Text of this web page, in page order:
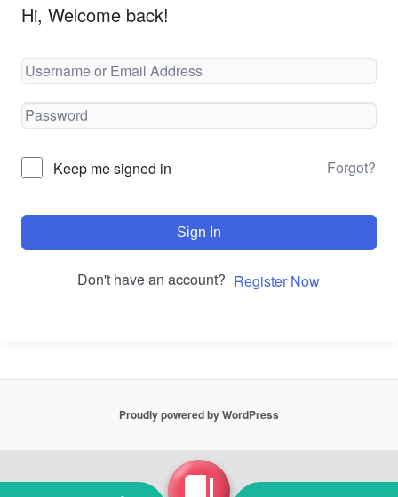
Hi, Welcome back!
Keep me signed in Forgot?
Sign In
Don't have an account? Register Now
Proudly powered by WordPress